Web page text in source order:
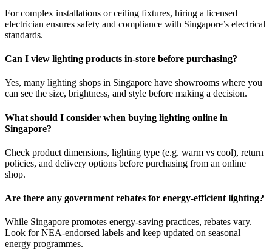
For complex installations or ceiling fixtures, hiring a licensed
electrician ensures safety and compliance with Singapore’s electrical
standards.
Can I view lighting products in-store before purchasing?
Yes, many lighting shops in Singapore have showrooms where you
can see the size, brightness, and style before making a decision.
What should I consider when buying lighting online in
Singapore?
Check product dimensions, lighting type (e.g. warm vs cool), return
policies, and delivery options before purchasing from an online
shop.
Are there any government rebates for energy-efficient lighting?
While Singapore promotes energy-saving practices, rebates vary.
Look for NEA-endorsed labels and keep updated on seasonal
energy programmes.